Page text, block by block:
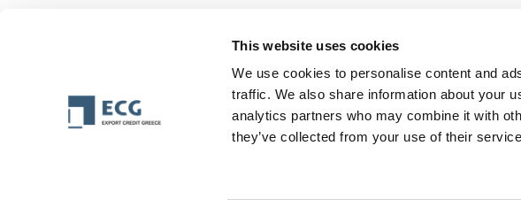
This website uses cookies
We use cookies to personalise content and
traffic. We also share information about your
analytics partners who may combine it with
they’ve collected from your use of their